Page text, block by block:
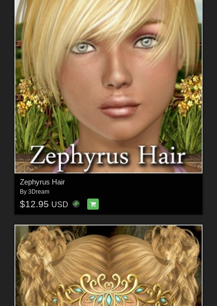
Zephyrus Hair
By 3Dream
$12.95 USD